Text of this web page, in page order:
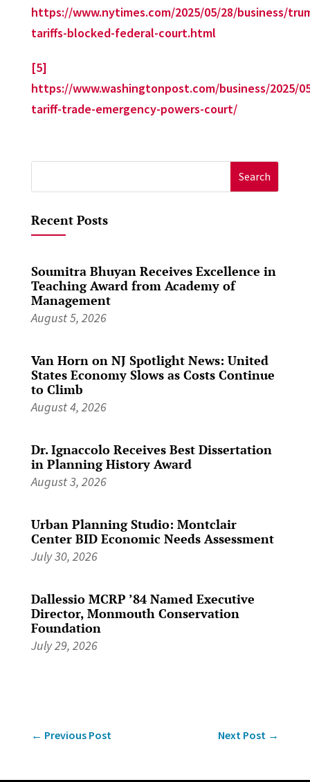
https://www.nytimes.com/2025/05/28/business/
tariffs-blocked-federal-court.html
[5]
https://www.washingtonpost.com/business/2025/
tariff-trade-emergency-powers-court/
for:
Recent Posts
Soumitra Bhuyan Receives Excellence in
Teaching Award from Academy of
Management
August 5, 2026
Van Horn on NJ Spotlight News: United
States Economy Slows as Costs Continue
to Climb
August 4, 2026
Dr. Ignaccolo Receives Best Dissertation
in Planning History Award
August 3, 2026
Urban Planning Studio: Montclair
Center BID Economic Needs Assessment
July 30, 2026
Dallessio MCRP ’84 Named Executive
Director, Monmouth Conservation
Foundation
July 29, 2026
← Previous Post Next Post →